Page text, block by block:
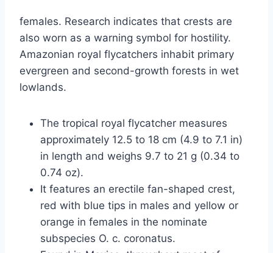
females. Research indicates that crests are
also worn as a warning symbol for hostility.
Amazonian royal flycatchers inhabit primary
evergreen and second-growth forests in wet
lowlands.
The tropical royal flycatcher measures
approximately 12.5 to 18 cm (4.9 to 7.1 in)
in length and weighs 9.7 to 21 g (0.34 to
0.74 oz).
It features an erectile fan-shaped crest,
red with blue tips in males and yellow or
orange in females in the nominate
subspecies O. c. coronatus.